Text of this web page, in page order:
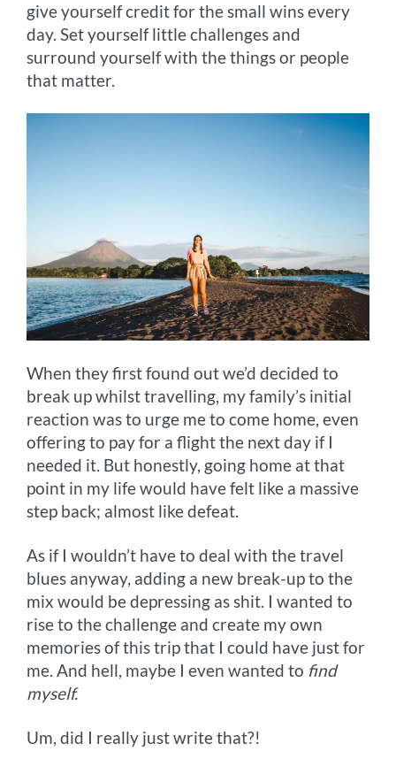
give yourself credit for the small wins every
day. Set yourself little challenges and
surround yourself with the things or people
that matter.
When they first found out we’d decided to
break up whilst travelling, my family’s initial
reaction was to urge me to come home, even
offering to pay for a flight the next day if I
needed it. But honestly, going home at that
point in my life would have felt like a massive
step back; almost like defeat.
As if I wouldn’t have to deal with the travel
blues anyway, adding a new break-up to the
mix would be depressing as shit. I wanted to
rise to the challenge and create my own
memories of this trip that I could have just for
me. And hell, maybe I even wanted to find
myself.
Um, did I really just write that?!